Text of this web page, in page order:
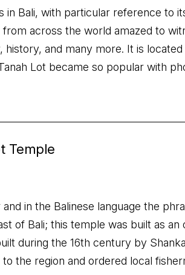
Bali, with particular reference to
across the world amazed to
and many more. It is
Lot became so popular with
Temple
in the Balinese language the
of Bali; this temple was built as
during the 16th century by
the region and ordered local